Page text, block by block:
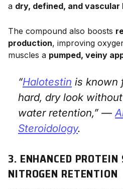
a dry, defined, and vascular
The compound also boosts
production, improving
muscles a pumped, veiny
“Halotestin is known
hard, dry look
water retention,” —
Steroidology.
3. ENHANCED
NITROGEN RETENTION